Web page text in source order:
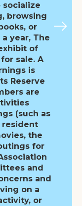
browsing
or
year, The
of
sale. A
is
Reserve
are
(such as
resident
the
for
and
and
on a
or